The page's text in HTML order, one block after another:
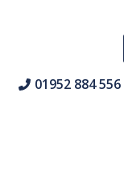
01952 884 556